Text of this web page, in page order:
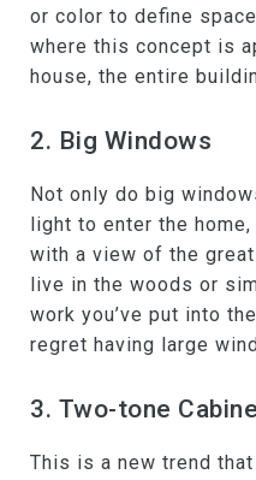
or color to define
where this concept is
house, the entire
2. Big Windows
Not only do big
light to enter the
with a view of the
live in the woods or
work you’ve put into
regret having large
3. Two-tone
This is a new trend